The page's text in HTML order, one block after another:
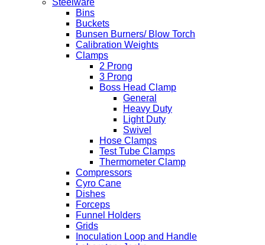
Steelware
Bins
Buckets
Bunsen Burners/ Blow Torch
Calibration Weights
Clamps
2 Prong
3 Prong
Boss Head Clamp
General
Heavy Duty
Light Duty
Swivel
Hose Clamps
Test Tube Clamps
Thermometer Clamp
Compressors
Cyro Cane
Dishes
Forceps
Funnel Holders
Grids
Inoculation Loop and Handle